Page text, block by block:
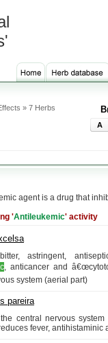
» 7 Herbs
A
agent is a drug that
'Antileukemic' activity
astringent,
, anticancer and
system (aerial part)
pareira
the central nervous
fever, antihistaminic